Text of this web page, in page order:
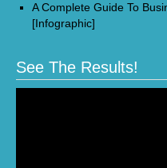
A Complete Guide To
[Infographic]
See The Results!